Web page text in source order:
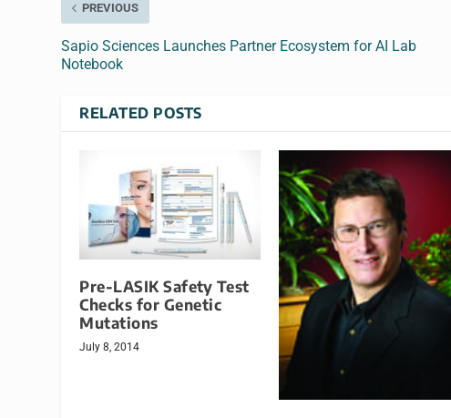
PREVIOUS
Sapio Sciences Launches Partner Ecosystem for AI Lab
Notebook
RELATED POSTS
Pre-LASIK Safety Test
Checks for Genetic
Mutations
July 8, 2014